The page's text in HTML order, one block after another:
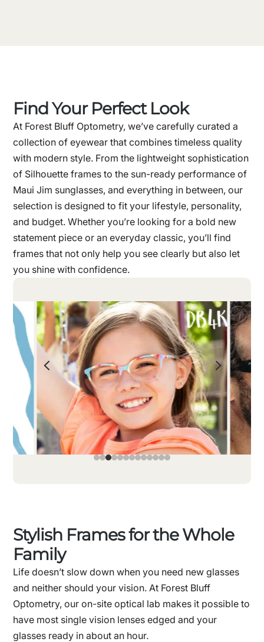
4 5
Find Your Perfect Look
At Forest Bluff Optometry, we’ve carefully curated a
collection of eyewear that combines timeless quality
with modern style. From the lightweight sophistication
of Silhouette frames to the sun-ready performance of
Maui Jim sunglasses, and everything in between, our
selection is designed to fit your lifestyle, personality,
and budget. Whether you’re looking for a bold new
statement piece or an everyday classic, you’ll find
frames that not only help you see clearly but also let
you shine with confidence.
Stylish Frames for the Whole
Family
Life doesn’t slow down when you need new glasses
and neither should your vision. At Forest Bluff
Optometry, our on-site optical lab makes it possible to
have most single vision lenses edged and your
glasses ready in about an hour.